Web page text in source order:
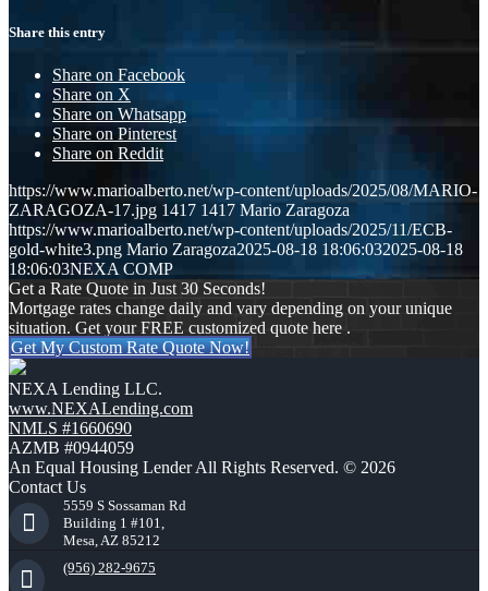
Share this entry
Share on Facebook
Share on X
Share on Whatsapp
Share on Pinterest
Share on Reddit
https://www.marioalberto.net/wp-content/uploads/2025/08/MARIO-
ZARAGOZA-17.jpg 1417 1417 Mario Zaragoza
https://www.marioalberto.net/wp-content/uploads/2025/11/ECB-
gold-white3.png Mario Zaragoza2025-08-18 18:06:032025-08-18
18:06:03NEXA COMP
Get a Rate Quote in Just 30 Seconds!
Mortgage rates change daily and vary depending on your unique
situation. Get your FREE customized quote here .
Get My Custom Rate Quote Now!
NEXA Lending LLC.
www.NEXALending.com
NMLS #1660690
AZMB #0944059
An Equal Housing Lender All Rights Reserved. © 2026
Contact Us
5559 S Sossaman Rd
Building 1 #101,
Mesa, AZ 85212
(956) 282-9675